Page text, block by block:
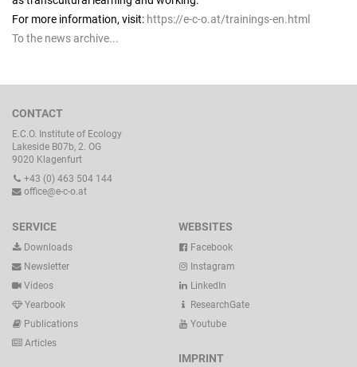
For more information, visit: https://e-c-o.at/trainings-en.html
To the news archive...
CONTACT
E.C.O. Institute of Ecology
Lakeside B07b, 2. OG
9020 Klagenfurt
+43 (0) 463 504 144
office@e-c-o.at
SERVICE
Downloads
Newsletter
Videos
Yearbook
Publications
Articles
WEBSITES
Facebook
Instagram
LinkedIn
ResearchGate
Youtube
IMPRINT